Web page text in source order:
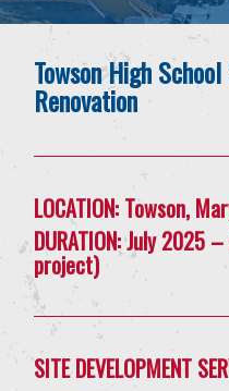
Towson High
Renovation
LOCATION: Towson,
DURATION:July 2025
project)
SITE DEVELOPMENT